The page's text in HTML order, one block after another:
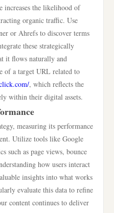
increases the likelihood of
organic traffic. Use
or Ahrefs to discover terms
these strategically
it flows naturally and
of a target URL related to
, which reflects the
within their digital assets.
measuring its performance
Utilize tools like Google
such as page views, bounce
how users interact
insights into what works
evaluate this data to refine
content continues to deliver